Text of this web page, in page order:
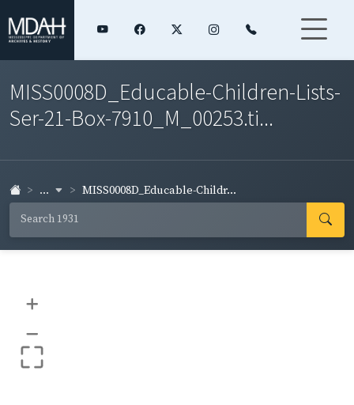
MISS0008D_Educable-Children-Lists-
Ser-21-Box-7910_M_00253.ti...
... MISS0008D_Educable-Childr...
+
–